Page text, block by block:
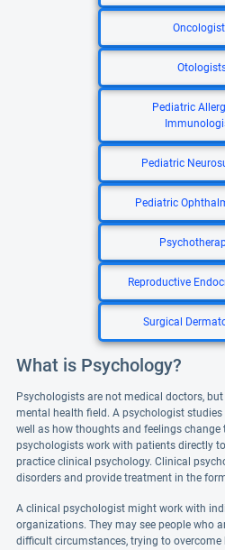
Pediatric
Pediatric
Pediatric
Reproductive
Surgical
What is Psychology?
Psychologists are not medical doctors,
mental health field. A psychologist
well as how thoughts and feelings change
psychologists work with patients directly
practice clinical psychology. Clinical
disorders and provide treatment in the
A clinical psychologist might work with
organizations. They may see people who
difficult circumstances, trying to